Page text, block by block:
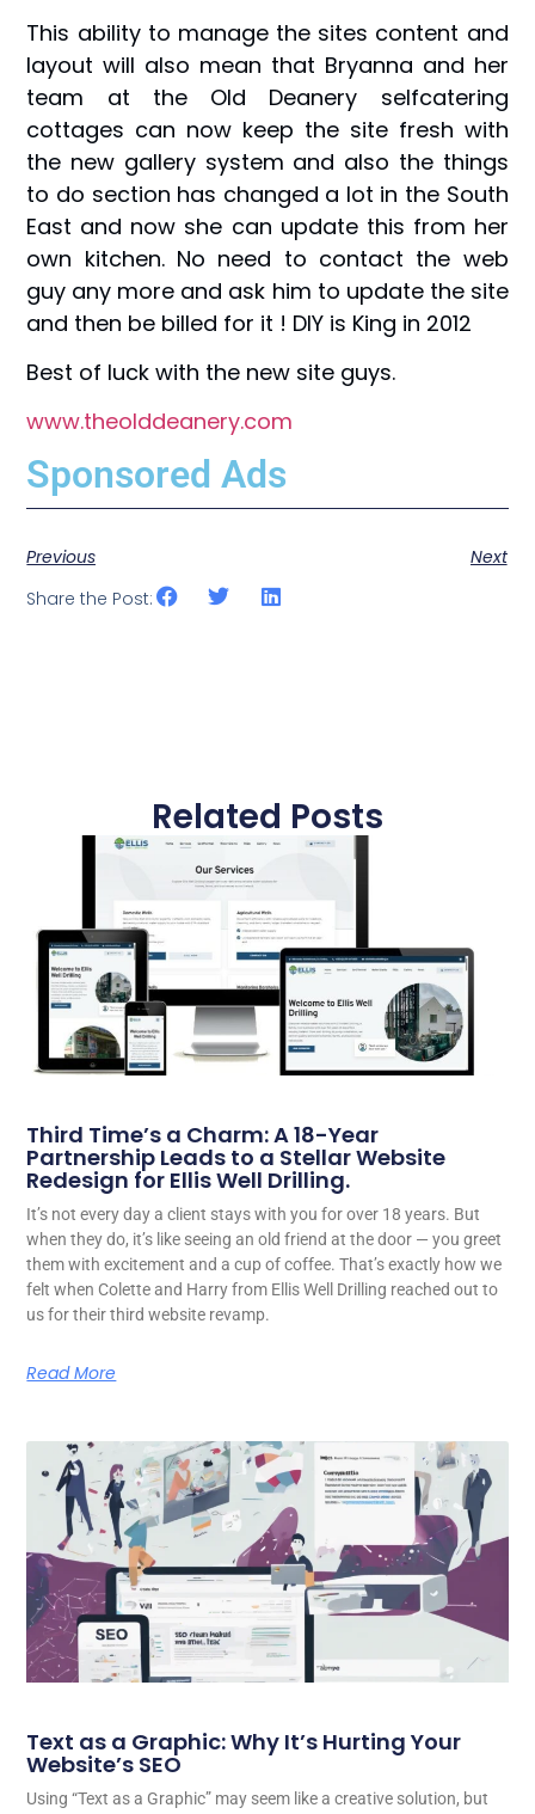
This ability to manage the sites content and
layout will also mean that Bryanna and her
team at the Old Deanery selfcatering
cottages can now keep the site fresh with
the new gallery system and also the things
to do section has changed a lot in the South
East and now she can update this from her
own kitchen. No need to contact the web
guy any more and ask him to update the site
and then be billed for it ! DIY is King in 2012
Best of luck with the new site guys.
www.theolddeanery.com
Sponsored Ads
Previous
Next
Share the Post:
Related Posts
Third Time’s a Charm: A 18-Year
Partnership Leads to a Stellar Website
Redesign for Ellis Well Drilling.
It’s not every day a client stays with you for over 18 years. But
when they do, it’s like seeing an old friend at the door — you greet
them with excitement and a cup of coffee. That’s exactly how we
felt when Colette and Harry from Ellis Well Drilling reached out to
us for their third website revamp.
Read More
Text as a Graphic: Why It’s Hurting Your
Website’s SEO
Using “Text as a Graphic” may seem like a creative solution, but